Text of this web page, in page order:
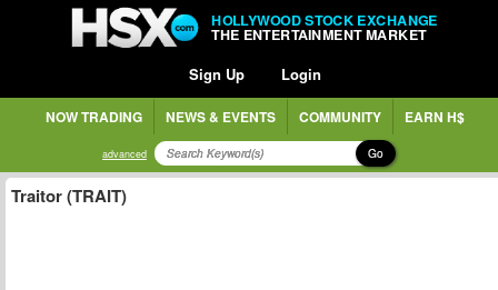
HOLLYWOOD STOCK EXCHANGE
THE ENTERTAINMENT MARKET
Sign Up Login
NOW TRADING NEWS & EVENTS COMMUNITY EARN H$
advanced Go
Traitor (TRAIT)